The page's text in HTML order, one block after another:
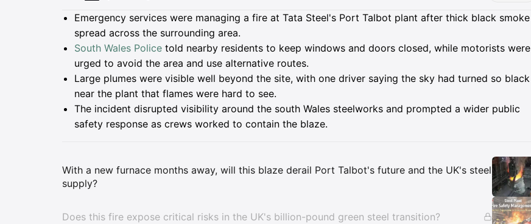
Summary
Emergency services were managing a fire at Tata Steel's Port Talbot plant after thick black smoke
spread across the surrounding area.
South Wales Police told nearby residents to keep windows and doors closed, while motorists were
urged to avoid the area and use alternative routes.
Large plumes were visible well beyond the site, with one driver saying the sky had turned so black
near the plant that flames were hard to see.
The incident disrupted visibility around the south Wales steelworks and prompted a wider public
safety response as crews worked to contain the blaze.
Insights
With a new furnace months away, will this blaze derail Port Talbot's future and the UK's steel
supply?
Does this fire expose critical risks in the UK's billion-pound green steel transition?